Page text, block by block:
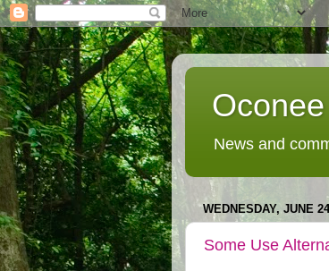
News and
WEDNESDAY, JUNE
Some Use